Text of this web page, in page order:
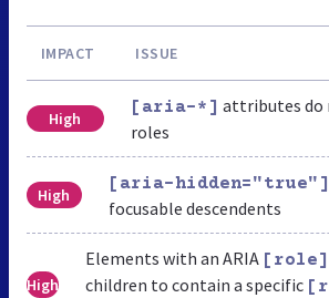
IMPACT ISSUE
High
[aria-*] attributes do
roles
High
[aria-hidden="true"]
focusable descendents
High
Elements with an ARIA [role]
children to contain a specific